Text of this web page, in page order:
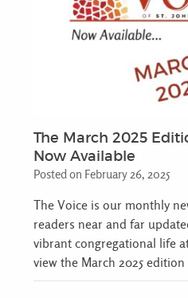
The March 2025
Now Available
Posted on February 26, 2025
The Voice is our monthly
readers near and far
vibrant congregational life at
view the March 2025